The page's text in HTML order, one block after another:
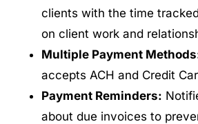
clients with the time
on client work and
Multiple Payment
accepts ACH and Credit
Payment Reminders:
about due invoices to